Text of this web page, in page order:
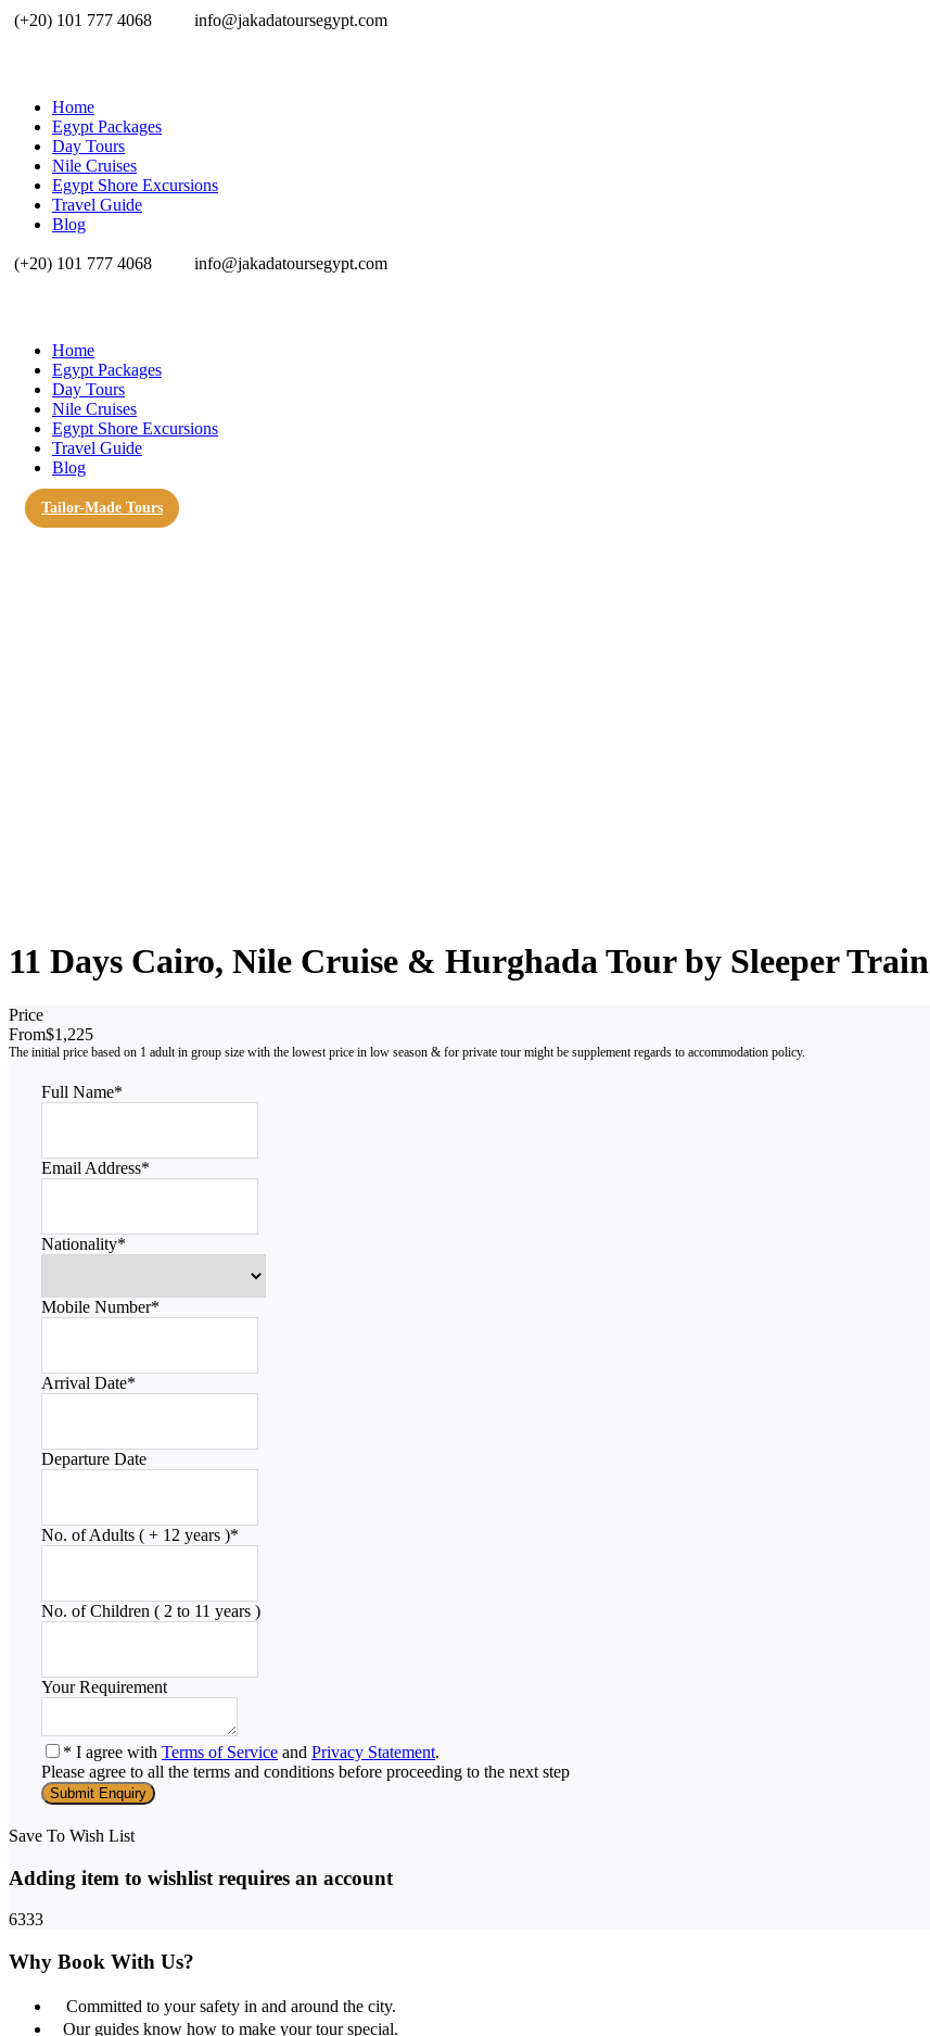
(+20) 101 777 4068 info@jakadatoursegypt.com
Home
Egypt Packages
Day Tours
Nile Cruises
Egypt Shore Excursions
Travel Guide
Blog
(+20) 101 777 4068 info@jakadatoursegypt.com
Home
Egypt Packages
Day Tours
Nile Cruises
Egypt Shore Excursions
Travel Guide
Blog
Tailor-Made Tours
11 Days Cairo, Nile Cruise & Hurghada Tour by Sleeper Train
Price
From$1,225
Full Name*
Email Address*
Nationality*
Mobile Number*
Arrival Date*
Departure Date
No. of Adults ( + 12 years )*
No. of Children ( 2 to 11 years )
Your Requirement
* I agree with Terms of Service and Privacy Statement.
Please agree to all the terms and conditions before proceeding to the next step
Save To Wish List
Adding item to wishlist requires an account
6333
Why Book With Us?
Committed to your safety in and around the city.
Our guides know how to make your tour special.